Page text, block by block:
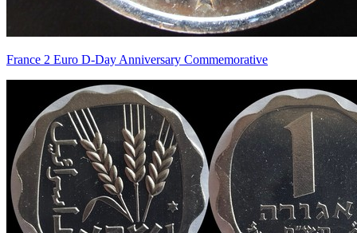
France 2 Euro D-Day Anniversary Commemorative